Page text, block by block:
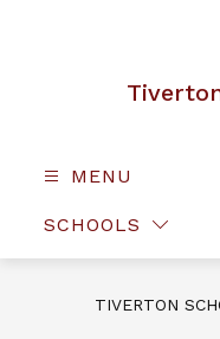
MENU
SCHOOLS
TIVERTON